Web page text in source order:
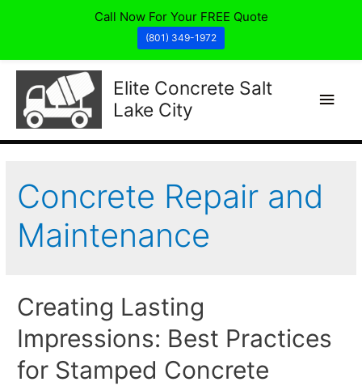
Elite Concrete Salt
Lake City
Main
Concrete Repair and
Maintenance
Creating Lasting
Impressions: Best Practices
for Stamped Concrete
Call Now For Your FREE Quote
(801) 349-1972